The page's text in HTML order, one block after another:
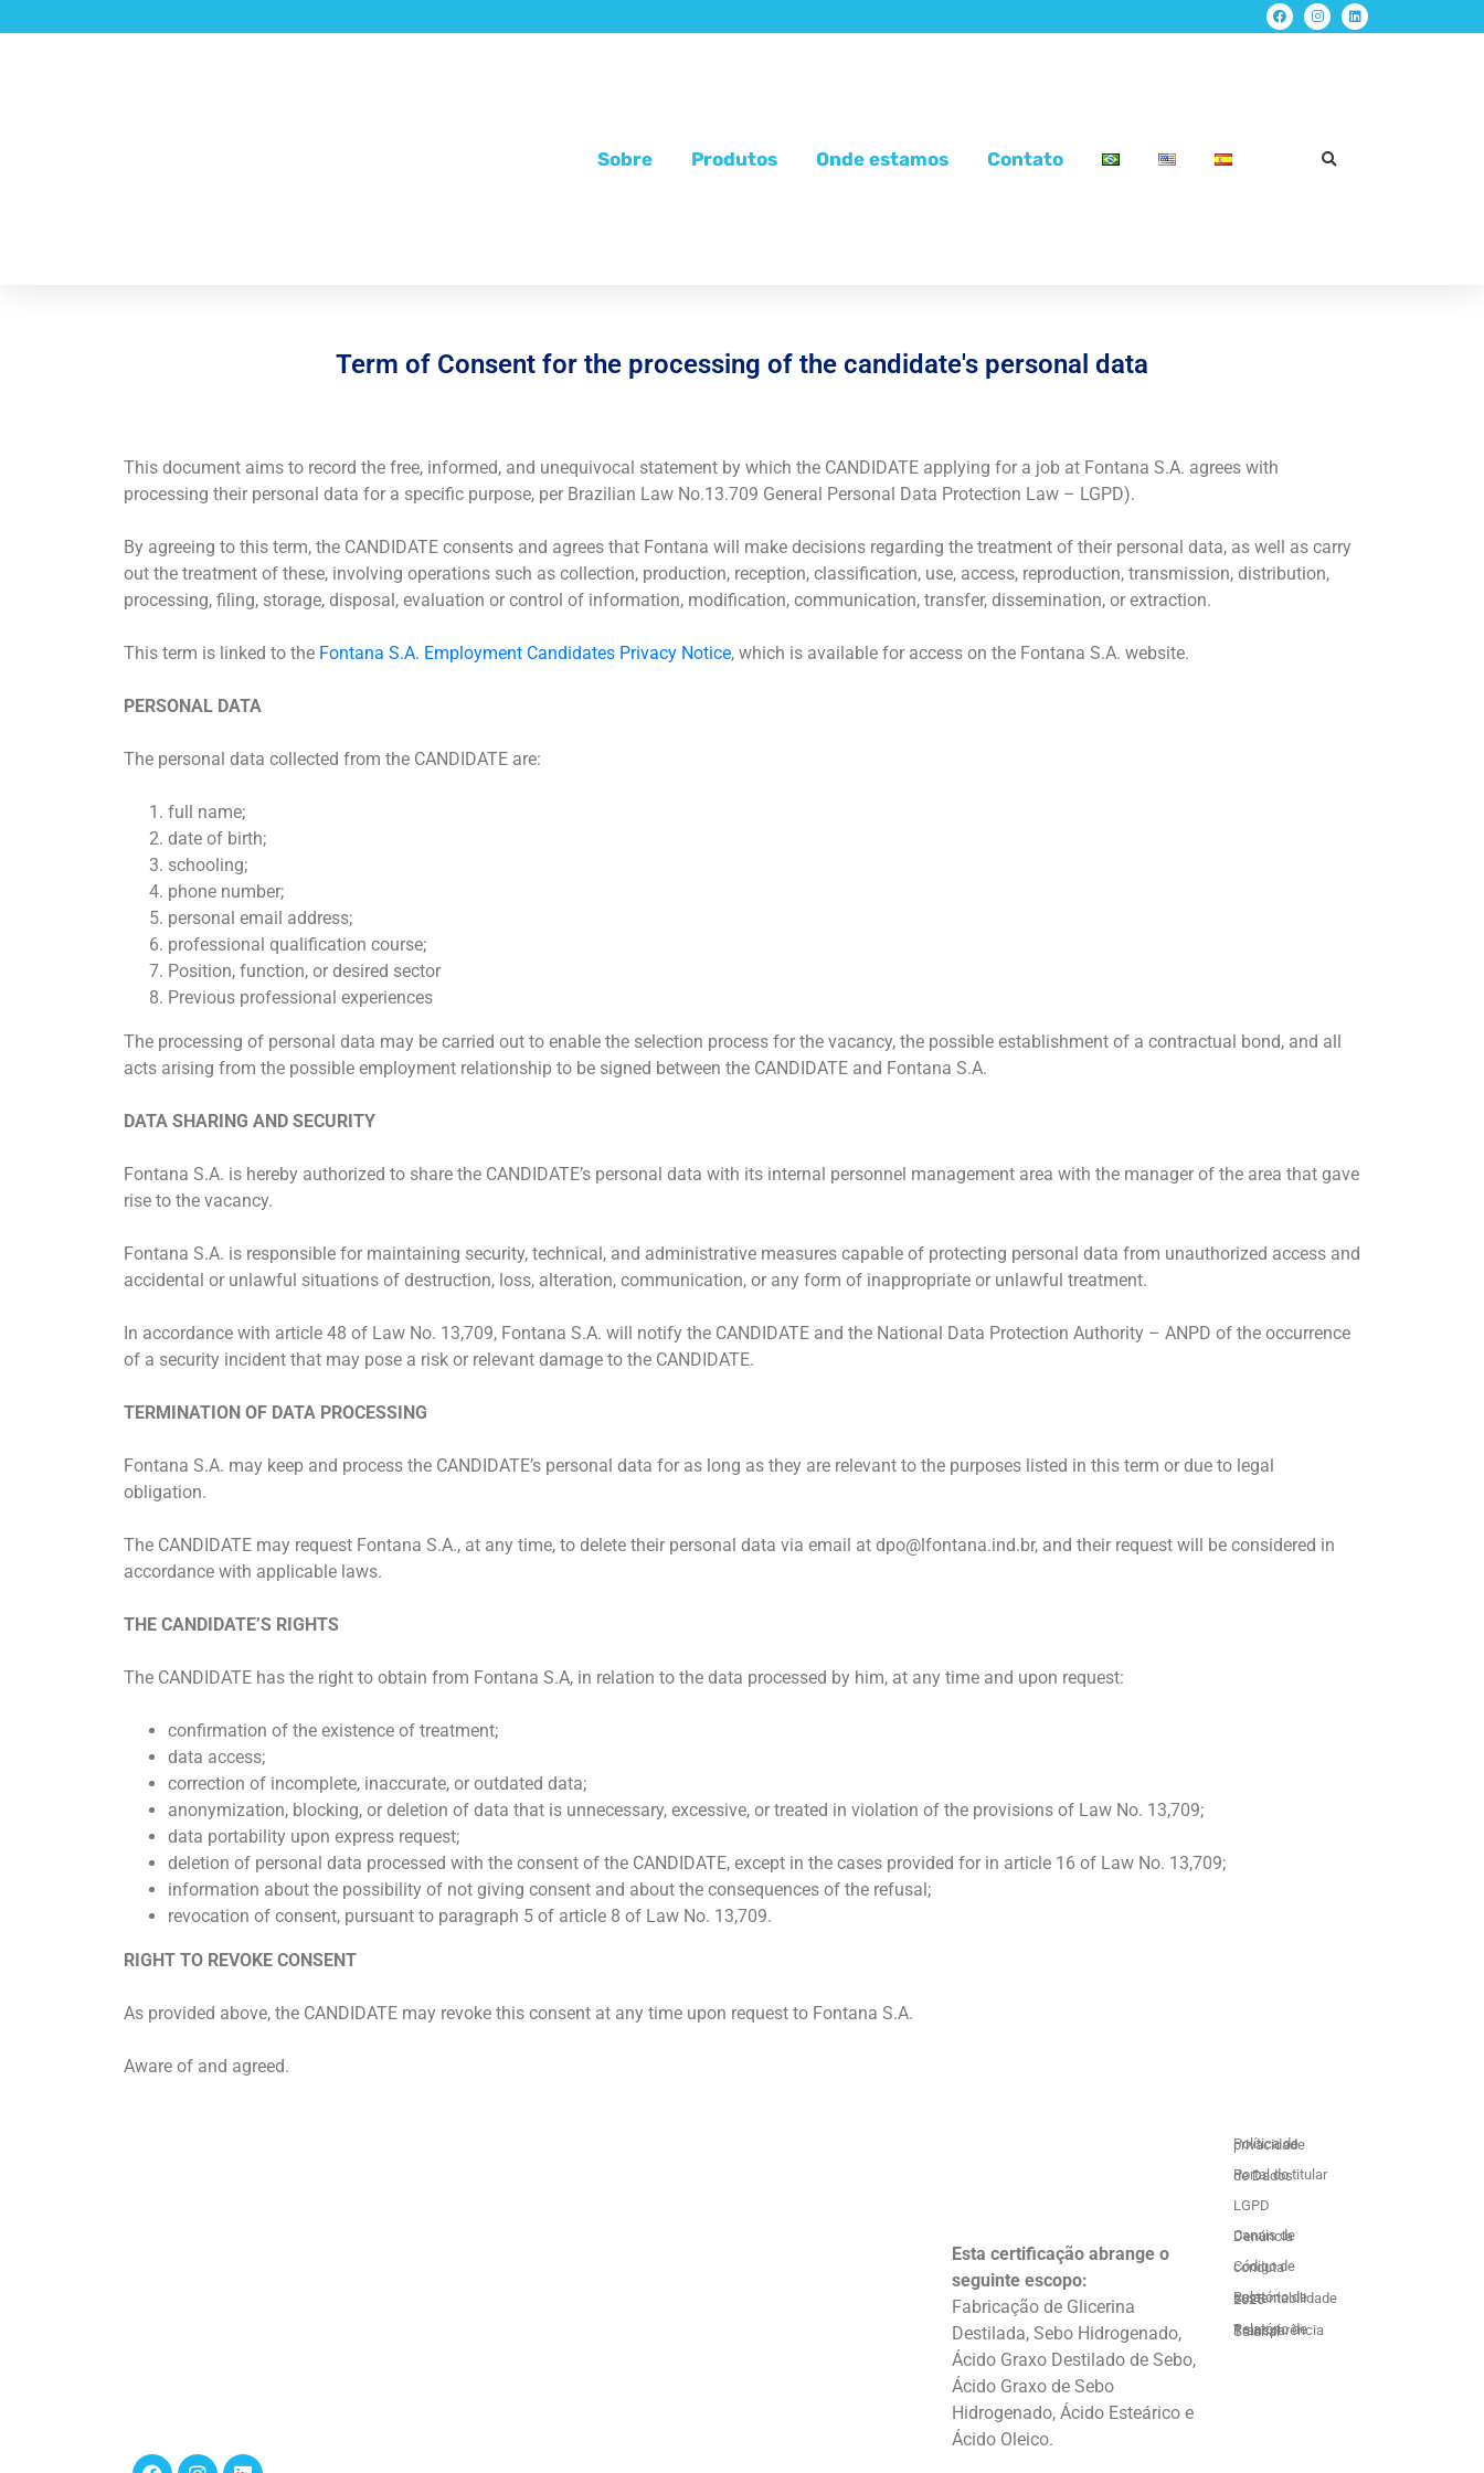
Sobre Produtos Onde estamos Contato
Term of Consent for the processing of the candidate's personal data
This document aims to record the free, informed, and unequivocal statement by which the CANDIDATE applying for a job at Fontana S.A. agrees with
processing their personal data for a specific purpose, per Brazilian Law No.13.709 General Personal Data Protection Law – LGPD).
By agreeing to this term, the CANDIDATE consents and agrees that Fontana will make decisions regarding the treatment of their personal data, as well as carry
out the treatment of these, involving operations such as collection, production, reception, classification, use, access, reproduction, transmission, distribution,
processing, filing, storage, disposal, evaluation or control of information, modification, communication, transfer, dissemination, or extraction.
This term is linked to the Fontana S.A. Employment Candidates Privacy Notice, which is available for access on the Fontana S.A. website.
PERSONAL DATA
The personal data collected from the CANDIDATE are:
full name;
date of birth;
schooling;
phone number;
personal email address;
professional qualification course;
Position, function, or desired sector
Previous professional experiences
The processing of personal data may be carried out to enable the selection process for the vacancy, the possible establishment of a contractual bond, and all
acts arising from the possible employment relationship to be signed between the CANDIDATE and Fontana S.A.
DATA SHARING AND SECURITY
Fontana S.A. is hereby authorized to share the CANDIDATE’s personal data with its internal personnel management area with the manager of the area that gave
rise to the vacancy.
Fontana S.A. is responsible for maintaining security, technical, and administrative measures capable of protecting personal data from unauthorized access and
accidental or unlawful situations of destruction, loss, alteration, communication, or any form of inappropriate or unlawful treatment.
In accordance with article 48 of Law No. 13,709, Fontana S.A. will notify the CANDIDATE and the National Data Protection Authority – ANPD of the occurrence
of a security incident that may pose a risk or relevant damage to the CANDIDATE.
TERMINATION OF DATA PROCESSING
Fontana S.A. may keep and process the CANDIDATE’s personal data for as long as they are relevant to the purposes listed in this term or due to legal
obligation.
The CANDIDATE may request Fontana S.A., at any time, to delete their personal data via email at dpo@lfontana.ind.br, and their request will be considered in
accordance with applicable laws.
THE CANDIDATE’S RIGHTS
The CANDIDATE has the right to obtain from Fontana S.A, in relation to the data processed by him, at any time and upon request:
confirmation of the existence of treatment;
data access;
correction of incomplete, inaccurate, or outdated data;
anonymization, blocking, or deletion of data that is unnecessary, excessive, or treated in violation of the provisions of Law No. 13,709;
data portability upon express request;
deletion of personal data processed with the consent of the CANDIDATE, except in the cases provided for in article 16 of Law No. 13,709;
information about the possibility of not giving consent and about the consequences of the refusal;
revocation of consent, pursuant to paragraph 5 of article 8 of Law No. 13,709.
RIGHT TO REVOKE CONSENT
As provided above, the CANDIDATE may revoke this consent at any time upon request to Fontana S.A.
Aware of and agreed.
Esta certificação abrange o
seguinte escopo:
Fabricação de Glicerina
Destilada, Sebo Hidrogenado,
Ácido Graxo Destilado de Sebo,
Ácido Graxo de Sebo
Hidrogenado, Ácido Esteárico e
Ácido Oleico.
Política de privacidade
Portal do titular de Dados
LGPD
Canais de Denúncia
Código de conduta
Relatório de sustentabilidade 2025
Relatório de Transparência Salarial